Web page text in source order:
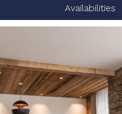
Availabilities